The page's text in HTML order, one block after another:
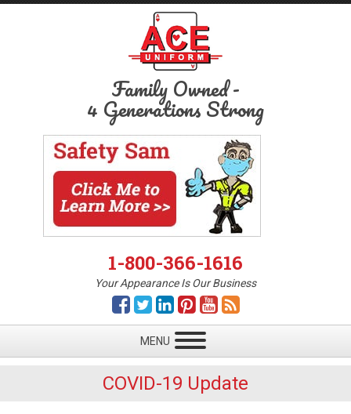
Family Owned-
4 Generations Strong
1-800-366-1616
Your Appearance Is Our Business
COVID-19 Update